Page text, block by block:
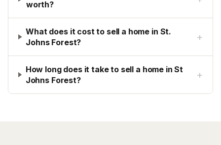
worth?
What does it cost to sell a home in St.
Johns Forest?
+
How long does it take to sell a home in St
Johns Forest?
+